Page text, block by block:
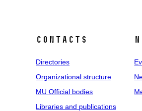
Contacts
Directories
Organizational structure
MU Official bodies
Libraries and publications